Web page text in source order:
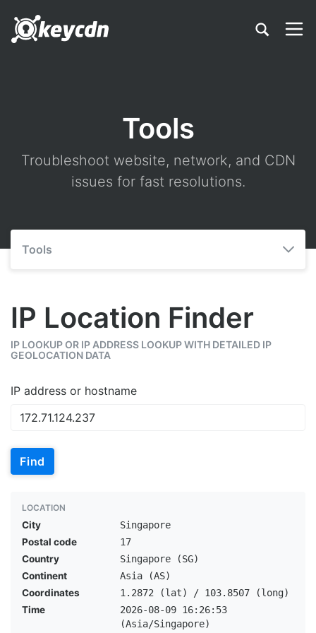
Tools
Troubleshoot website, network, and CDN
issues for fast resolutions.
Tools
IP Location Finder
IP LOOKUP OR IP ADDRESS LOOKUP WITH DETAILED IP
GEOLOCATION DATA
IP address or hostname
Find
LOCATION
City
Singapore
Postal code
17
Country
Singapore (SG)
Continent
Asia (AS)
Coordinates
1.2872 (lat) / 103.8507 (long)
Time
2026-08-09 16:26:53
(Asia/Singapore)